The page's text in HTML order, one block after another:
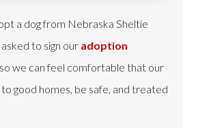
a dog from Nebraska Sheltie
to sign our adoption
so we can feel comfortable that our
to good homes, be safe, and treated